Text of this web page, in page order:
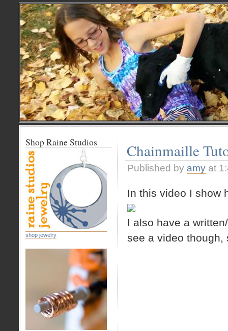
Chainmaille
Published by amy at
In this video I show
I also have a
see a video though,
Shop Raine Studios
shop jewelry